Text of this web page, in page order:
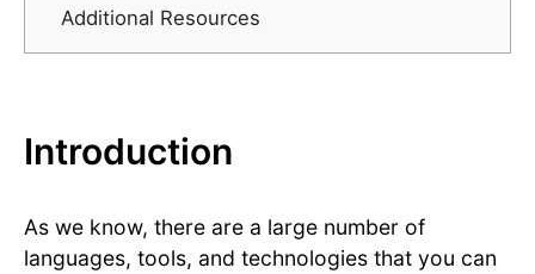
Additional Resources
Introduction
As we know, there are a large number of
languages, tools, and technologies that you can